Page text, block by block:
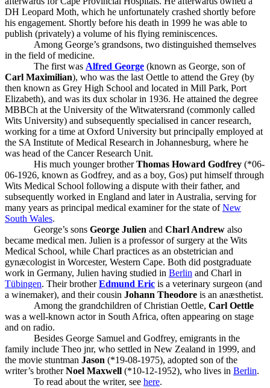
DH Leopard Moth, which he unfortunately crashed shortly before
his engagement. Shortly before his death in 1999 he was able to
publish (privately) a volume of his flying reminiscences.
Among George’s grandsons, two distinguished themselves
in the field of medicine.
The first was Alfred George (known as George, son of
Carl Maximilian), who was the last Oettle to attend the Grey (by
then known as Grey High School and located in Mill Park, Port
Elizabeth), and was its dux scholar in 1936. He attained the degree
MBBCh at the University of the Witwatersrand (commonly called
Wits University) and subsequently specialised in cancer research,
working for a time at Oxford University but principally employed at
the SA Institute of Medical Research in Johannesburg, where he
was head of the Cancer Research Unit.
His much younger brotherThomas Howard Godfrey (*06-
06-1926, known as Godfrey, and as a boy, Gos) put himself through
Wits Medical School following a dispute with their father, and
subsequently worked in England and later in Australia, serving for
many years as principal medical examiner for the state ofNew
South Wales.
George’s sons George Julien and Charl Andrew also
became medical men. Julien is a professor of surgery at the Wits
Medical School, while Charl practices as an obstetrician and
gynæcologist in Worcester, Western Cape. Both did postgraduate
work in Germany, Julien having studied in Berlin and Charl in
Tübingen. Their brotherEdmund Eric is a veterinary surgeon (and
a winemaker), and their cousin Johann Theodore is an anæsthetist.
Among the grandchildren of Christian Oettle, Carl Oettle
was a well-known actor in South Africa, often appearing on stage
and on radio.
Besides George Samuel and Godfrey, emigrants in the
family include Theo jnr, who settled in New Zealand in 1999, and
the movie stuntman Jason (*19-08-1975), adopted son of the
writer’s brotherNoel Maxwell (*10-12-1952), who lives in Berlin.
To read about the writer, see here.